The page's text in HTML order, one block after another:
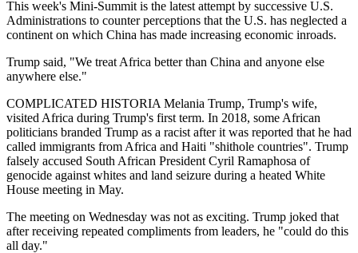
This week's Mini-Summit is the latest attempt by successive U.S.
Administrations to counter perceptions that the U.S. has neglected a
continent on which China has made increasing economic inroads.
Trump said, "We treat Africa better than China and anyone else
anywhere else."
COMPLICATED HISTORIA Melania Trump, Trump's wife,
visited Africa during Trump's first term. In 2018, some African
politicians branded Trump as a racist after it was reported that he had
called immigrants from Africa and Haiti "shithole countries". Trump
falsely accused South African President Cyril Ramaphosa of
genocide against whites and land seizure during a heated White
House meeting in May.
The meeting on Wednesday was not as exciting. Trump joked that
after receiving repeated compliments from leaders, he "could do this
all day."